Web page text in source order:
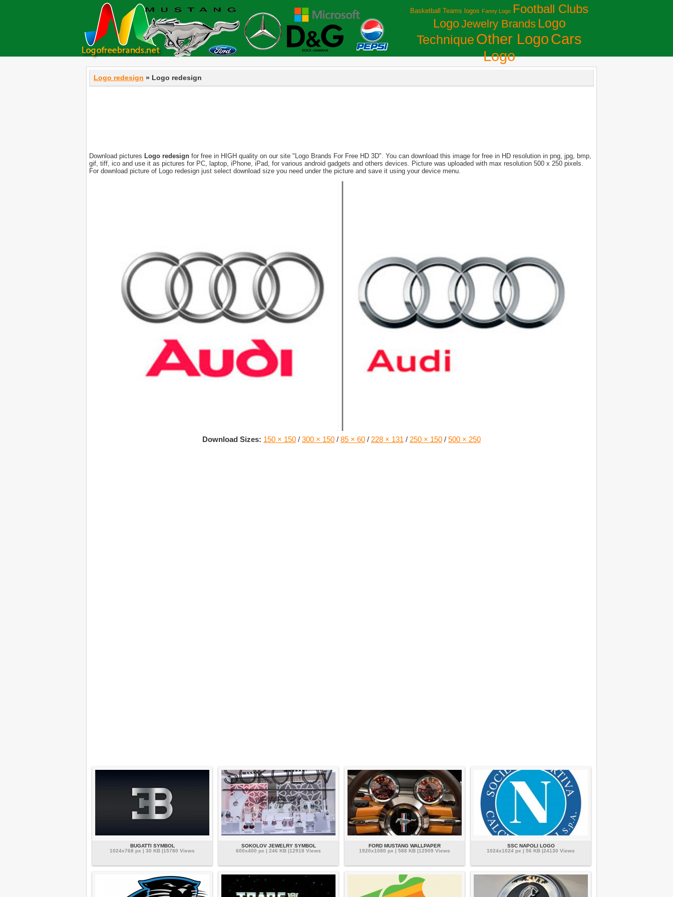
Basketball Teams logos Fanny Logo Football Clubs
LogoJewelry Brands Logo
Technique Other LogoСars
Logo
Logo redesign » Logo redesign
Download pictures Logo redesign for free in HIGH quality on our site "Logo Brands For Free HD 3D". You can download this image for free in HD resolution in png, jpg, bmp,
gif, tiff, ico and use it as pictures for PC, laptop, iPhone, iPad, for various android gadgets and others devices. Picture was uploaded with max resolution 500 x 250 pixels.
For download picture of Logo redesign just select download size you need under the picture and save it using your device menu.
Download Sizes: 150 × 150 / 300 × 150 / 85 × 60 / 228 × 131 / 250 × 150 / 500 × 250
BUGATTI SYMBOL
1024x768 px | 30 KB |15780 Views
SOKOLOV JEWELRY SYMBOL
600x400 px | 246 KB |12918 Views
FORD MUSTANG WALLPAPER
1920x1080 px | 588 KB |12909 Views
SSC NAPOLI LOGO
1024x1024 px | 56 KB |24130 Views